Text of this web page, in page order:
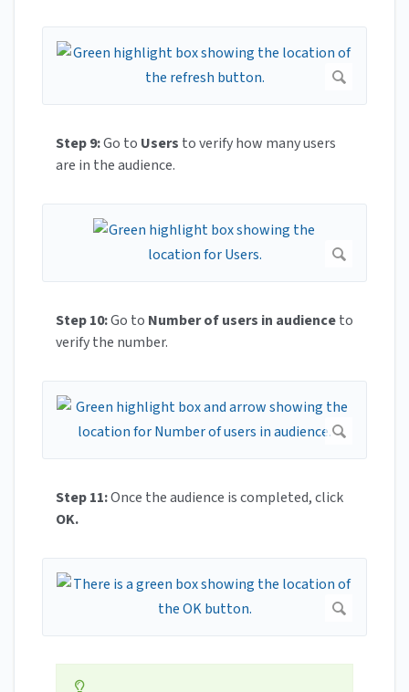
Step 9:Go to Users to verify how many users
are in the audience.
Step 10:Go to Number of users in audienceto
verify the number.
Step 11:Once the audience is completed, click
OK.